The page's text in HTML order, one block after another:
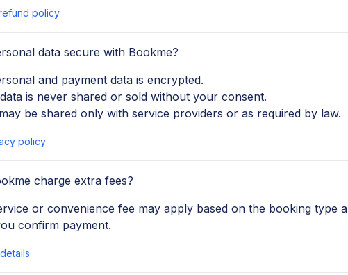
policy
data secure with Bookme?
and payment data is encrypted.
is never shared or sold without your consent.
be shared only with service providers or as required by law.
policy
charge extra fees?
or convenience fee may apply based on the booking type
confirm payment.